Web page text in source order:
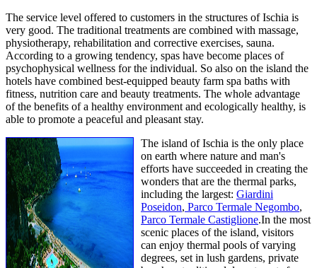
The service level offered to customers in the structures of Ischia is
very good. The traditional treatments are combined with massage,
physiotherapy, rehabilitation and corrective exercises, sauna.
According to a growing tendency, spas have become places of
psychophysical wellness for the individual. So also on the island the
hotels have combined best-equipped beauty farm spa baths with
fitness, nutrition care and beauty treatments. The whole advantage
of the benefits of a healthy environment and ecologically healthy, is
able to promote a peaceful and pleasant stay.
The island of Ischia is the only place
on earth where nature and man's
efforts have succeeded in creating the
wonders that are the thermal parks,
including the largest: Giardini
Poseidon, Parco Termale Negombo,
Parco Termale Castiglione.In the most
scenic places of the island, visitors
can enjoy thermal pools of varying
degrees, set in lush gardens, private